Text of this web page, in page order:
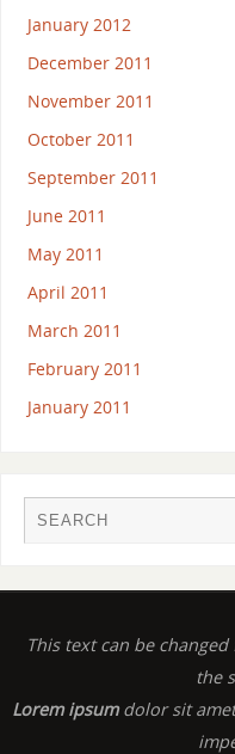
January 2012
December 2011
November 2011
October 2011
September 2011
June 2011
May 2011
April 2011
March 2011
February 2011
January 2011
This text can be
the
Lorem ipsumdolor sit